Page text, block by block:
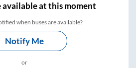
available at this moment
when buses are available?
Notify Me
or